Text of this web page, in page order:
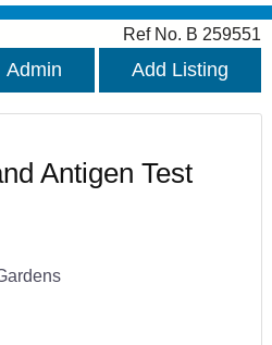
Ref No. B 259551
Admin Add Listing
Antigen Test